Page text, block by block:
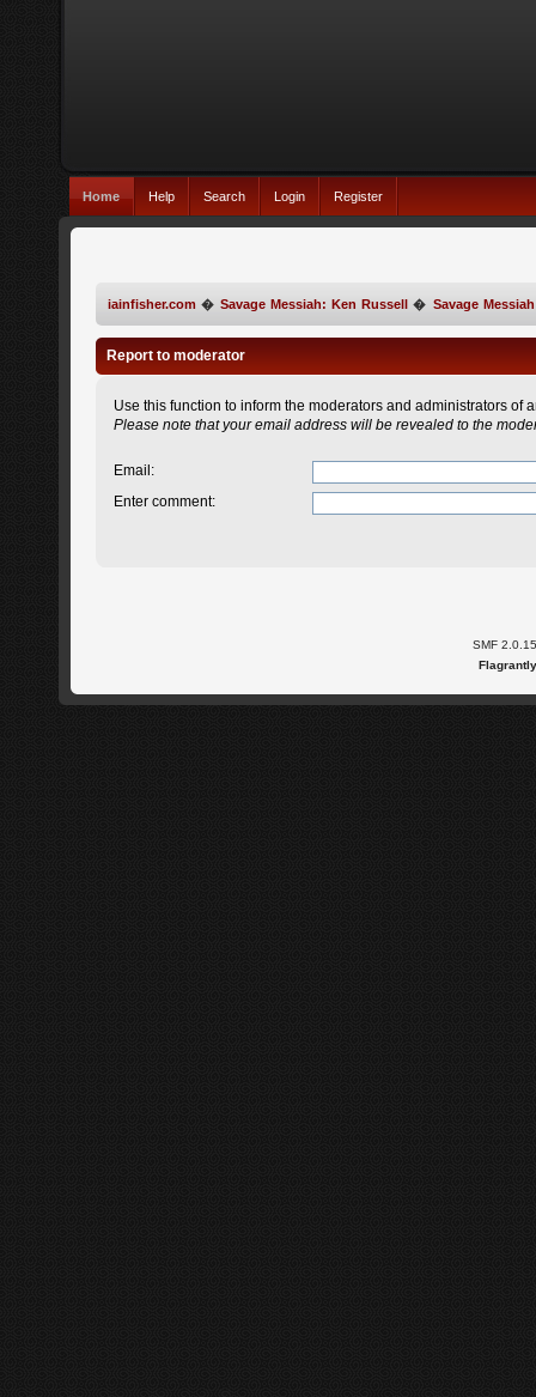
Home Help Search Login Register
iainfisher.com � Savage Messiah: Ken Russell � Savage
Report to moderator
Use this function to inform the moderators and administrators of
Please note that your email address will be revealed to the
Email :
Enter comment:
SMF 2.0.15
Flagrantly